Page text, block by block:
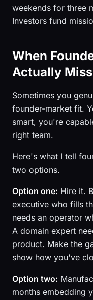
weekends for three
Investors fund
When
Actually
Sometimes you
founder-market fit.
smart, you're
right team.
Here's what I tell
two options.
Option one: Hire it.
executive who fills
needs an operator
A domain expert
product. Make the
show how you've
Option two:
months embedding